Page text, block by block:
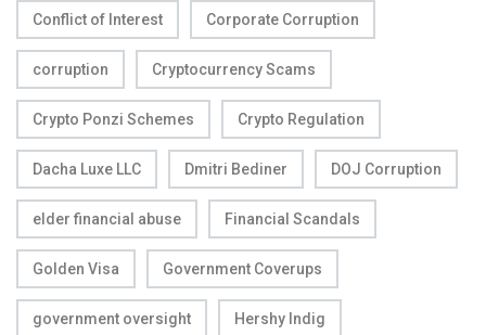
Conflict of Interest Corporate Corruption
corruption Cryptocurrency Scams
Crypto Ponzi Schemes Crypto Regulation
Dacha Luxe LLC Dmitri Bediner DOJ Corruption
elder financial abuse Financial Scandals
Golden Visa Government Coverups
government oversight Hershy Indig